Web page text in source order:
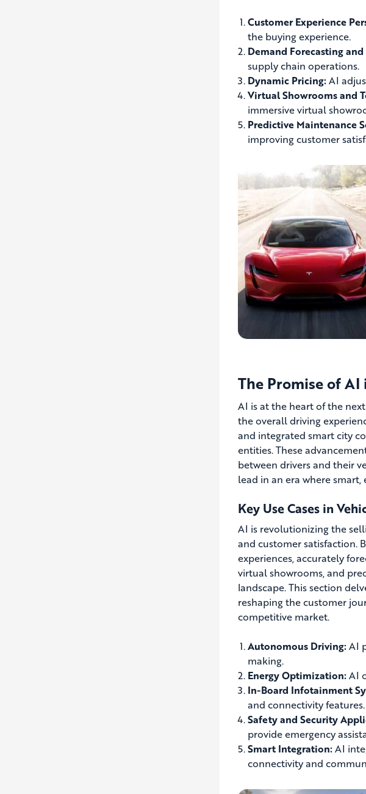
Customer Experience
the buying experience.
Demand Forecasting
supply chain operations.
Dynamic Pricing:AI
Virtual Showrooms and
immersive virtual
Predictive Maintenance
improving customer
The Promise of
AI is at the heart of the
the overall driving
and integrated smart city
entities. These
between drivers and their
lead in an era where
Key Use Cases in
AI is revolutionizing the
and customer satisfaction.
experiences, accurately
virtual showrooms, and
landscape. This section
reshaping the customer
competitive market.
Autonomous Driving:AI
making.
Energy Optimization:AI
In-Board Infotainment
and connectivity features.
Safety and Security
provide emergency
Smart Integration:AI
connectivity and